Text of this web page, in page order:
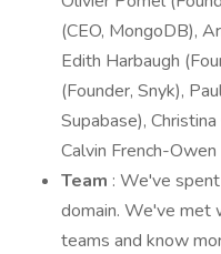
(CEO, MongoDB),
Edith Harbaugh
(Founder, Snyk),
Supabase),
Calvin French-
Team : We've
domain. We've met
teams and know